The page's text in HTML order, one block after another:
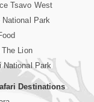
Tsavo West
National Park
Lion
National Park
Destinations